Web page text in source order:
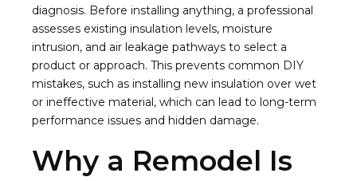
diagnosis. Before installing anything, a professional
assesses existing insulation levels, moisture
intrusion, and air leakage pathways to select a
product or approach. This prevents common DIY
mistakes, such as installing new insulation over wet
or ineffective material, which can lead to long-term
performance issues and hidden damage.
Why a Remodel Is